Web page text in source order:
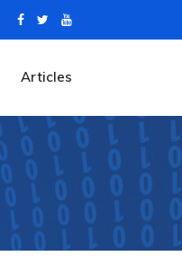
Articles